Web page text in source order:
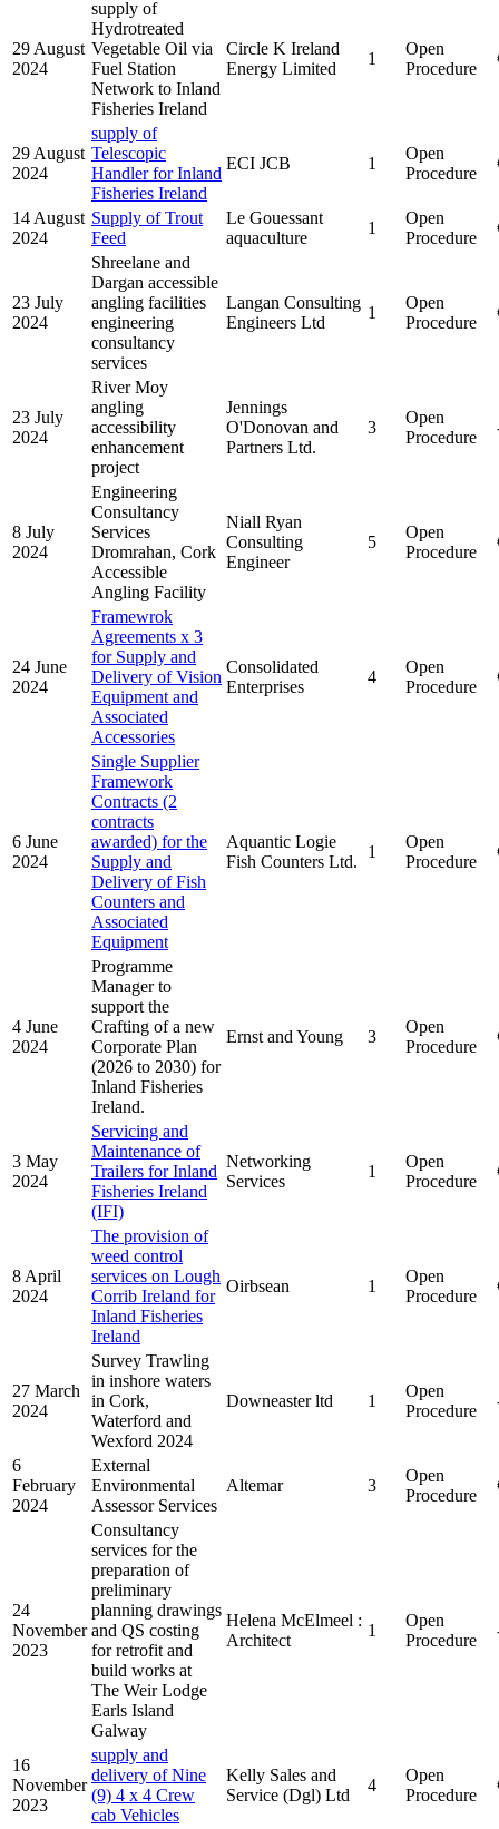
29 August
2024
supply of
Hydrotreated
Vegetable Oil via
Fuel Station
Network to Inland
Fisheries Ireland
Circle K Ireland
Energy Limited
1
Open
Procedure
29 August
2024
supply of
Telescopic
Handler for Inland
Fisheries Ireland
ECI JCB 1
Open
Procedure
14 August
2024
Supply of Trout
Feed
Le Gouessant
aquaculture
1
Open
Procedure
23 July
2024
Shreelane and
Dargan accessible
angling facilities
engineering
consultancy
services
Langan Consulting
Engineers Ltd
1
Open
Procedure
23 July
2024
River Moy
angling
accessibility
enhancement
project
Jennings
O'Donovan and
Partners Ltd.
3
Open
Procedure
8 July
2024
Engineering
Consultancy
Services
Dromrahan, Cork
Accessible
Angling Facility
Niall Ryan
Consulting
Engineer
5
Open
Procedure
24 June
2024
Framewrok
Agreements x 3
for Supply and
Delivery of Vision
Equipment and
Associated
Accessories
Consolidated
Enterprises
4
Open
Procedure
6 June
2024
Single Supplier
Framework
Contracts (2
contracts
awarded) for the
Supply and
Delivery of Fish
Counters and
Associated
Equipment
Aquantic Logie
Fish Counters Ltd.
1
Open
Procedure
4 June
2024
Programme
Manager to
support the
Crafting of a new
Corporate Plan
(2026 to 2030) for
Inland Fisheries
Ireland.
Ernst and Young 3
Open
Procedure
3 May
2024
Servicing and
Maintenance of
Trailers for Inland
Fisheries Ireland
(IFI)
Networking
Services
1
Open
Procedure
8 April
2024
The provision of
weed control
services on Lough
Corrib Ireland for
Inland Fisheries
Ireland
Oirbsean 1
Open
Procedure
27 March
2024
Survey Trawling
in inshore waters
in Cork,
Waterford and
Wexford 2024
Downeaster ltd 1
Open
Procedure
6
February
2024
External
Environmental
Assessor Services
Altemar 3
Open
Procedure
24
November
2023
Consultancy
services for the
preparation of
preliminary
planning drawings
and QS costing
for retrofit and
build works at
The Weir Lodge
Earls Island
Galway
Helena McElmeel :
Architect
1
Open
Procedure
16
November
2023
supply and
delivery of Nine
(9) 4 x 4 Crew
cab Vehicles
Kelly Sales and
Service (Dgl) Ltd
4
Open
Procedure